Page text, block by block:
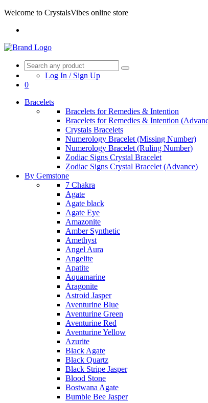
Welcome to CrystalsVibes online store
Log In / Sign Up
0
Bracelets
Bracelets for Remedies & Intention
Bracelets for Remedies & Intention
Crystals Bracelets
Numerology Bracelet (Missing Number)
Numerology Bracelet (Ruling Number)
Zodiac Signs Crystal Bracelet
Zodiac Signs Crystal Bracelet (Advance)
By Gemstone
7 Chakra
Agate
Agate black
Agate Eye
Amazonite
Amber Synthetic
Amethyst
Angel Aura
Angelite
Apatite
Aquamarine
Aragonite
Astroid Jasper
Aventurine Blue
Aventurine Green
Aventurine Red
Aventurine Yellow
Azurite
Black Agate
Black Quartz
Black Stripe Jasper
Blood Stone
Bostwana Agate
Bumble Bee Jasper